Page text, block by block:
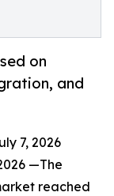
on
and
7, 2026
—The
reached